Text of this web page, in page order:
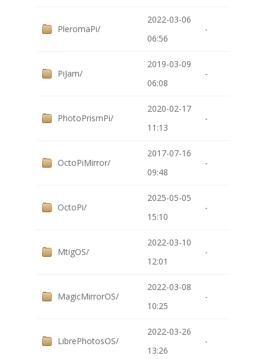
PleromaPi/
2022-03-06
06:56
-
PiJam/
2019-03-09
06:08
-
PhotoPrismPi/
2020-02-17
11:13
-
OctoPiMirror/
2017-07-16
09:48
-
OctoPi/
2025-05-05
15:10
-
MtigOS/
2022-03-10
12:01
-
MagicMirrorOS/
2022-03-08
10:25
-
LibrePhotosOS/
2022-03-26
13:26
-